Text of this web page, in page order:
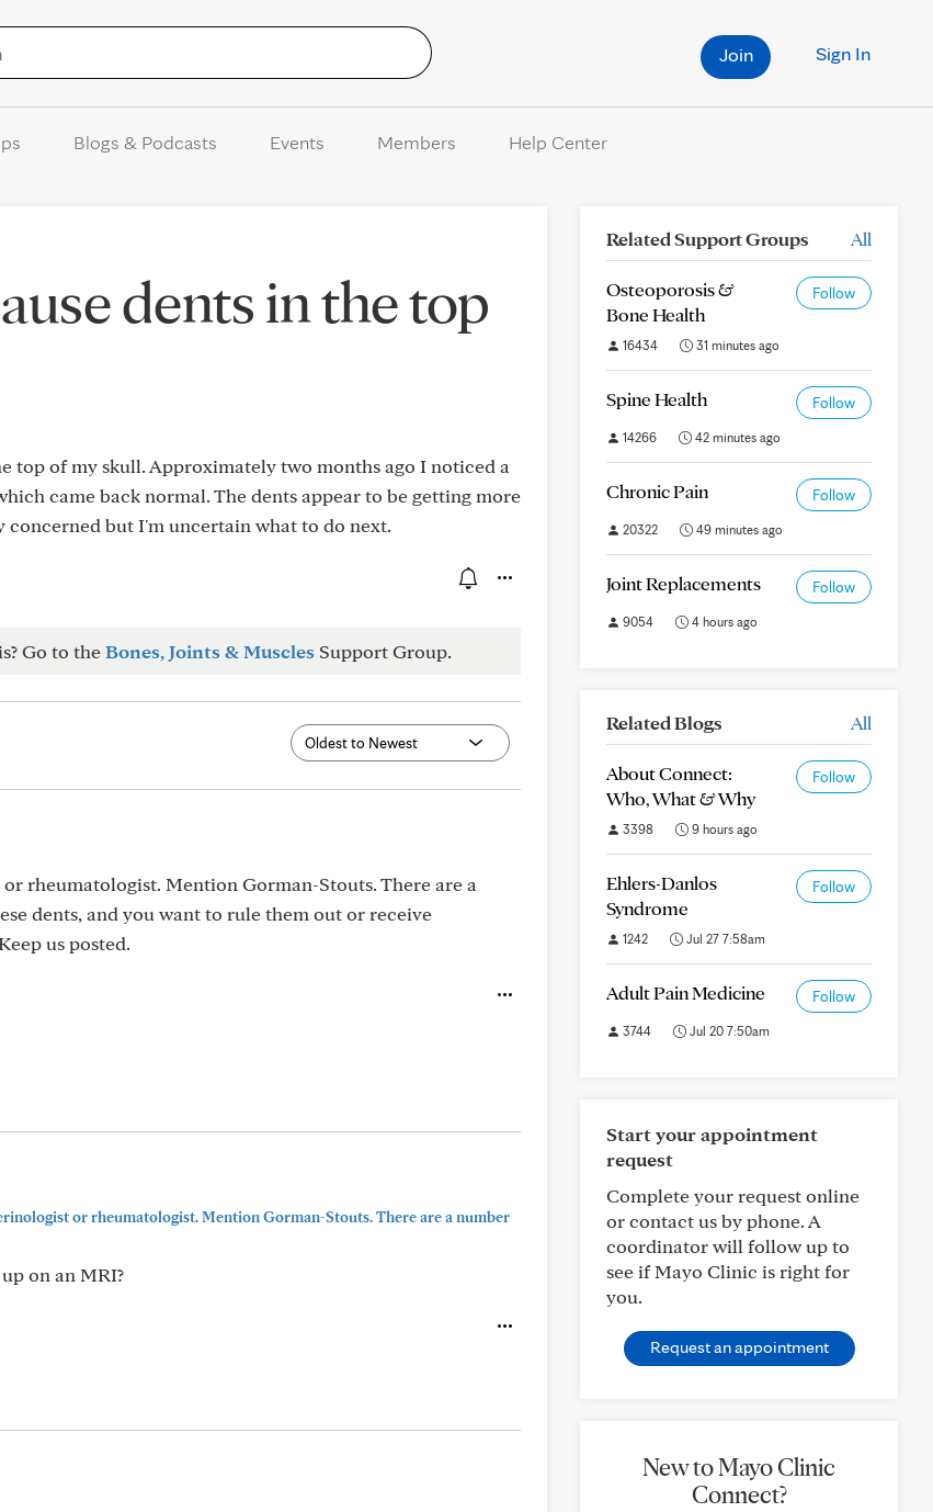
Sign In
Join
Blogs & Podcasts Events Members Help Center
dents in the top
top of my skull. Approximately two months ago I noticed a
came back normal. The dents appear to be getting more
concerned but I'm uncertain what to do next.
Go to theBones, Joints & Muscles Support Group.
rheumatologist. Mention Gorman-Stouts. There are a
dents, and you want to rule them out or receive
us posted.
or rheumatologist. Mention Gorman-Stouts. There are a number
on an MRI?
Related Support Groups All
Osteoporosis &
Bone Health
Follow
16434 31 minutes ago
Spine Health Follow
14266 42 minutes ago
Chronic Pain Follow
20322 49 minutes ago
Joint Replacements Follow
9054 4 hours ago
Related Blogs All
About Connect:
Who, What & Why
Follow
3398 9 hours ago
Ehlers-Danlos
Syndrome
Follow
1242 Jul 27 7:58am
Adult Pain Medicine Follow
3744 Jul 20 7:50am
Start your appointment
request
Complete your request online
or contact us by phone. A
coordinator will follow up to
see if Mayo Clinic is right for
you.
Request an appointment
New to Mayo Clinic
Connect?